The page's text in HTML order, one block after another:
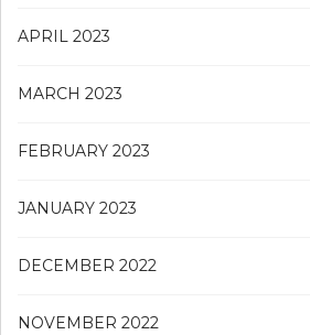
APRIL 2023
MARCH 2023
FEBRUARY 2023
JANUARY 2023
DECEMBER 2022
NOVEMBER 2022